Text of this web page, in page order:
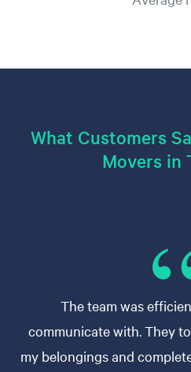
What Customers
Movers in
The team was
communicate with. They
my belongings and